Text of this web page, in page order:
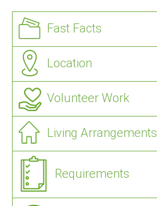
Fast Facts
Location
Volunteer Work
Living Arrangements
Requirements